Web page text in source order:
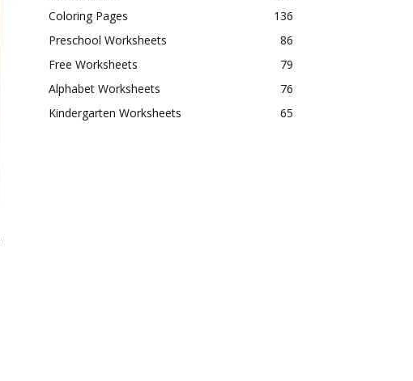
Coloring Pages
136
Preschool Worksheets
86
Free Worksheets
79
Alphabet Worksheets
76
Kindergarten Worksheets
65